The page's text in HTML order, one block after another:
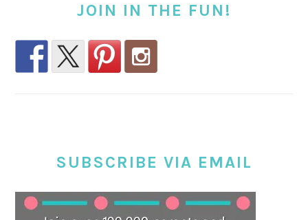
JOIN IN THE FUN!
SUBSCRIBE VIA EMAIL